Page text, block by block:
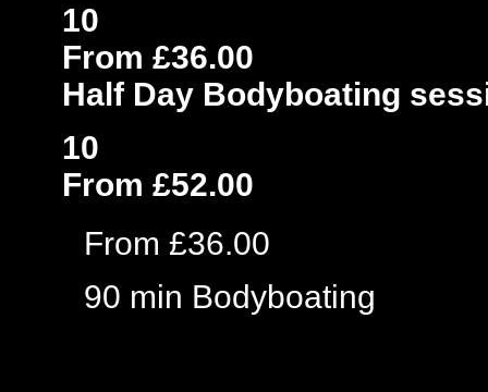
10
From £36.00
Half Day Bodyboating
10
From £52.00
From £36.00
90 min Bodyboating